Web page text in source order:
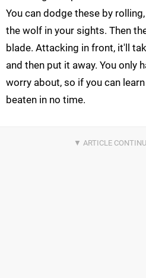
You can dodge these by
the wolf in your sights. Then
blade. Attacking in front, it'll
and then put it away. You only
worry about, so if you can
beaten in no time.